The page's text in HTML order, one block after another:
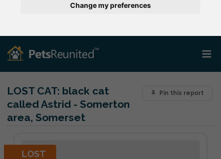
Change my preferences
Pin this report
LOST CAT: black cat
called Astrid - Somerton
area, Somerset
LOST